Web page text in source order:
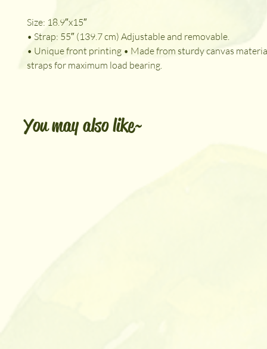
Size: 18.9″x15″
• Strap: 55″ (139.7 cm) Adjustable and removable.
• Unique front printing • Made from sturdy canvas
straps for maximum load bearing.
You may also like~